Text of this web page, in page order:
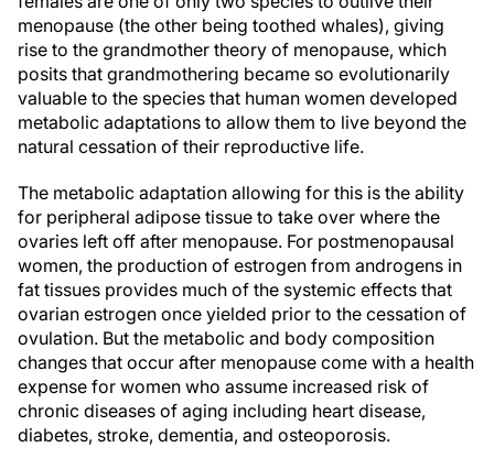
menopause (the other being toothed whales), giving
rise to the grandmother theory of menopause, which
posits that grandmothering became so evolutionarily
valuable to the species that human women developed
metabolic adaptations to allow them to live beyond the
natural cessation of their reproductive life.
The metabolic adaptation allowing for this is the ability
for peripheral adipose tissue to take over where the
ovaries left off after menopause. For postmenopausal
women, the production of estrogen from androgens in
fat tissues provides much of the systemic effects that
ovarian estrogen once yielded prior to the cessation of
ovulation. But the metabolic and body composition
changes that occur after menopause come with a health
expense for women who assume increased risk of
chronic diseases of aging including heart disease,
diabetes, stroke, dementia, and osteoporosis.